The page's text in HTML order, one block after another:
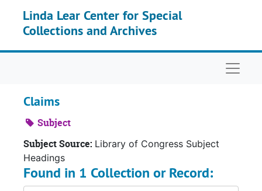
Linda Lear Center for Special
Collections and Archives
Claims
Subject
Subject Source: Library of Congress Subject
Headings
Found in 1 Collection or Record: